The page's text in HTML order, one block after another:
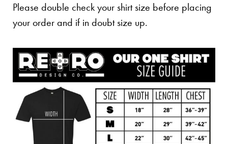
Please double check your shirt size before placing
your order and if in doubt size up.